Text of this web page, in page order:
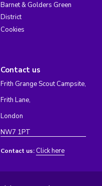
Barnet & Golders Green
District
Cookies
Contact us
Frith Grange Scout Campsite,
Frith Lane,
London
NW7 1PT
Contact us: Click here